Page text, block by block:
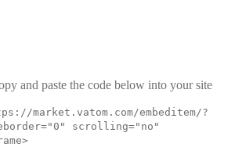
and paste the code below into your site
market.vatom.com/embeditem/?
scrolling="no"